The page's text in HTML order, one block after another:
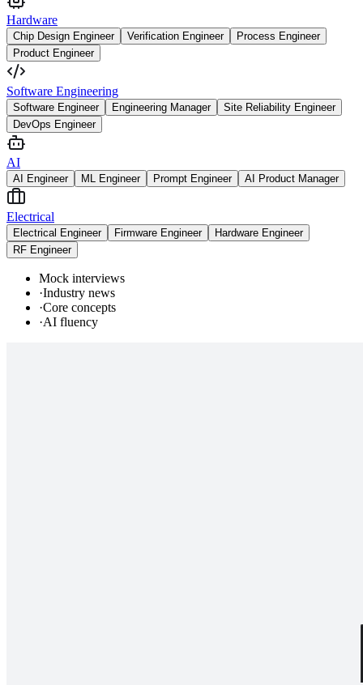
Hardware
Chip Design Engineer Verification Engineer
Process Engineer
Product Engineer
Software Engineering
Software Engineer Engineering Manager
Site Reliability Engineer
DevOps Engineer
AI
AI Engineer ML Engineer Prompt Engineer AI Product Manager
Electrical
Electrical Engineer Firmware Engineer
Hardware Engineer
RF Engineer
Mock interviews
·Industry news
·Core concepts
·AI fluency